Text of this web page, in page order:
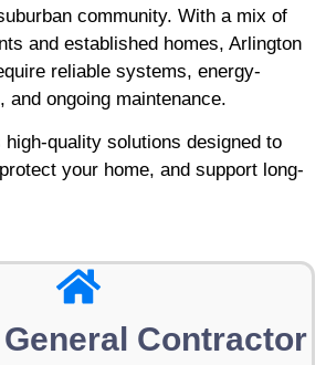
community. With a mix of
and established homes, Arlington
reliable systems, energy-
and ongoing maintenance.
quality solutions designed to
your home, and support long-
Contractor